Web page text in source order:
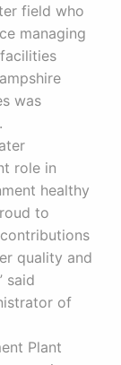
field who
managing
was
role in
healthy
to
quality and
said
of
Plant